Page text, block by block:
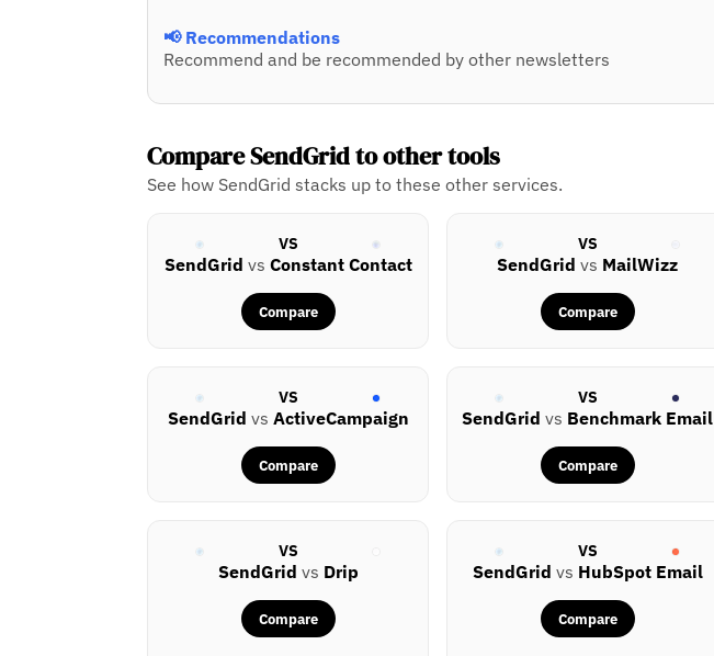
📢 Recommendations
Recommend and be recommended by other newsletters
Compare SendGrid to other tools
See how SendGrid stacks up to these other services.
VS
SendGrid vs Constant Contact
Compare
VS
SendGrid vs MailWizz
Compare
VS
SendGrid vs ActiveCampaign
Compare
VS
SendGrid vs Benchmark Email
Compare
VS
SendGrid vs Drip
Compare
VS
SendGrid vs HubSpot Email
Compare